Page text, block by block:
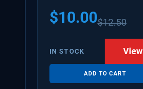
$10.00$12.50
IN STOCK View
ADD TO CART